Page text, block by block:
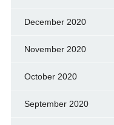
December 2020
November 2020
October 2020
September 2020